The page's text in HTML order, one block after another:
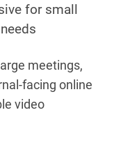
for small
meetings,
facing online
video